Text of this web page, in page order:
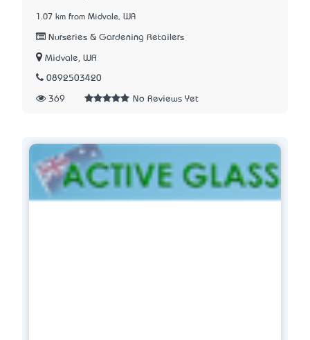
1.07 km from Midvale, WA
Nurseries & Gardening Retailers
Midvale, WA
0892503420
369 No Reviews Yet